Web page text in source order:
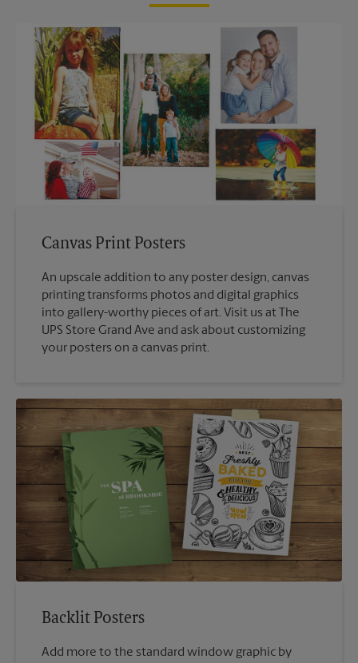
Canvas Print Posters
An upscale addition to any poster design, canvas
printing transforms photos and digital graphics
into gallery-worthy pieces of art. Visit us at The
UPS Store Grand Ave and ask about customizing
your posters on a canvas print.
Backlit Posters
Add more to the standard window graphic by